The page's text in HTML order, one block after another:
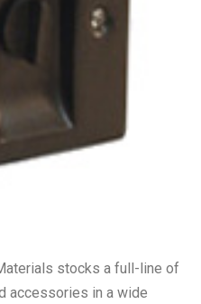
stocks a full-line of
accessories in a wide